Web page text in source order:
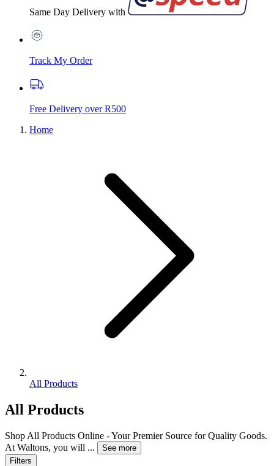
Same Day Delivery with
Track My Order
Free Delivery over R500
Home
All Products
All Products
Shop All Products Online - Your Premier Source for Quality Goods.
At Waltons, you will ...
See more
Filters